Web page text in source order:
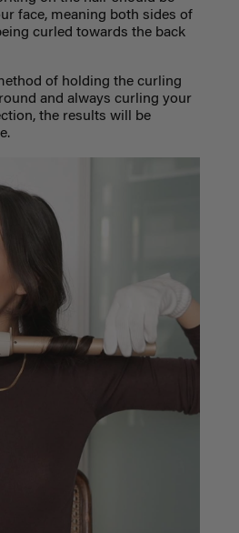
face, meaning both sides of
curled towards the back
of holding the curling
and always curling your
the results will be